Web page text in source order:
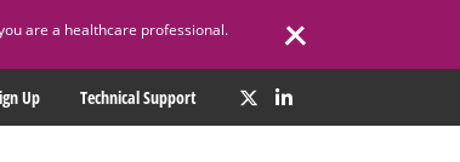
are a healthcare professional.
Up Technical Support